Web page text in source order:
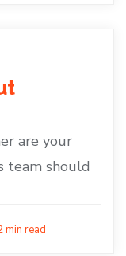
are your
team should
min read